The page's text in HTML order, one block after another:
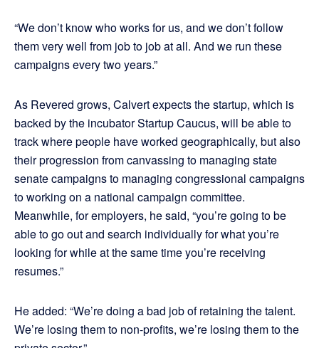
“We don’t know who works for us, and we don’t follow
them very well from job to job at all. And we run these
campaigns every two years.”
As Revered grows, Calvert expects the startup, which is
backed by the incubator Startup Caucus, will be able to
track where people have worked geographically, but also
their progression from canvassing to managing state
senate campaigns to managing congressional campaigns
to working on a national campaign committee.
Meanwhile, for employers, he said, “you’re going to be
able to go out and search individually for what you’re
looking for while at the same time you’re receiving
resumes.”
He added: “We’re doing a bad job of retaining the talent.
We’re losing them to non-profits, we’re losing them to the